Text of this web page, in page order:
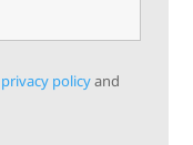
privacy policyand